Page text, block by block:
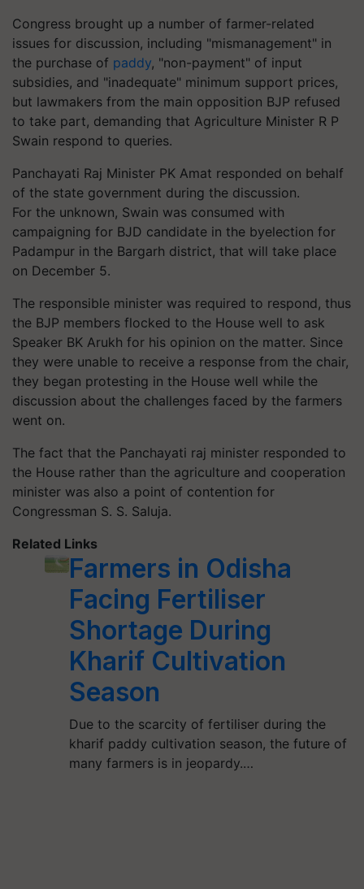
Congress brought up a number of farmer-related
issues for discussion, including "mismanagement" in
the purchase of paddy, "non-payment" of input
subsidies, and "inadequate" minimum support prices,
but lawmakers from the main opposition BJP refused
to take part, demanding that Agriculture Minister R P
Swain respond to queries.
Panchayati Raj Minister PK Amat responded on behalf
of the state government during the discussion.
For the unknown, Swain was consumed with
campaigning for BJD candidate in the byelection for
Padampur in the Bargarh district, that will take place
on December 5.
The responsible minister was required to respond, thus
the BJP members flocked to the House well to ask
Speaker BK Arukh for his opinion on the matter. Since
they were unable to receive a response from the chair,
they began protesting in the House well while the
discussion about the challenges faced by the farmers
went on.
The fact that the Panchayati raj minister responded to
the House rather than the agriculture and cooperation
minister was also a point of contention for
Congressman S. S. Saluja.
Related Links
Farmers in Odisha
Facing Fertiliser
Shortage During
Kharif Cultivation
Season
Due to the scarcity of fertiliser during the
kharif paddy cultivation season, the future of
many farmers is in jeopardy.…